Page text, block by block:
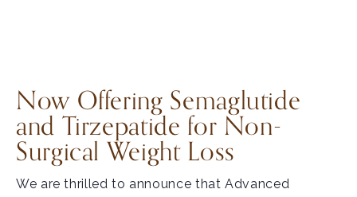
Now Offering Semaglutide
and Tirzepatide for Non-
Surgical Weight Loss
We are thrilled to announce that Advanced